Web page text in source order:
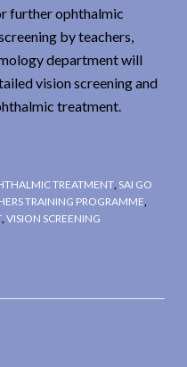
further ophthalmic
by teachers,
department will
vision screening and
treatment.
TREATMENT, SAI GO
TRAINING PROGRAMME,
,VISION SCREENING